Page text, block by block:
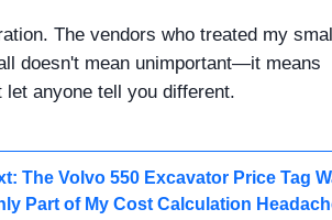
The vendors who treated my
doesn't mean unimportant—it means
anyone tell you different.
The Volvo 550 Excavator Price Tag
Part of My Cost Calculation